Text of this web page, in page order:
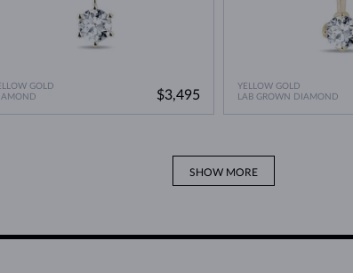
GOLD
$3,495
YELLOW GOLD
LAB GROWN DIAMOND
SHOW MORE